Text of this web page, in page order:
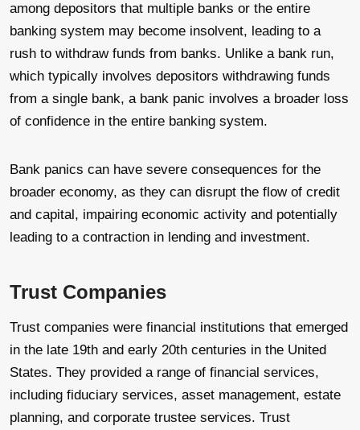
among depositors that multiple banks or the entire
banking system may become insolvent, leading to a
rush to withdraw funds from banks. Unlike a bank run,
which typically involves depositors withdrawing funds
from a single bank, a bank panic involves a broader loss
of confidence in the entire banking system.
Bank panics can have severe consequences for the
broader economy, as they can disrupt the flow of credit
and capital, impairing economic activity and potentially
leading to a contraction in lending and investment.
Trust Companies
Trust companies were financial institutions that emerged
in the late 19th and early 20th centuries in the United
States. They provided a range of financial services,
including fiduciary services, asset management, estate
planning, and corporate trustee services. Trust